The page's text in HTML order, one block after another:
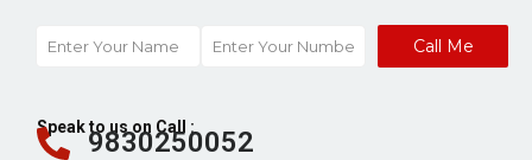
Call Me
Speak to us on Call :
9830250052